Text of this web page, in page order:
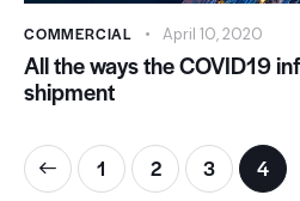
COMMERCIAL April 10, 2020
All the ways the COVID19
shipment
1 2 3 4